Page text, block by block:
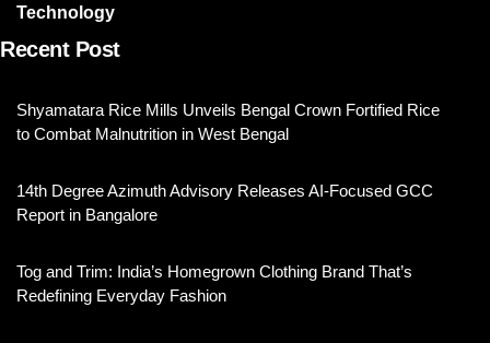
Technology
Recent Post
Shyamatara Rice Mills Unveils Bengal Crown Fortified Rice
to Combat Malnutrition in West Bengal
14th Degree Azimuth Advisory Releases AI-Focused GCC
Report in Bangalore
Tog and Trim: India’s Homegrown Clothing Brand That’s
Redefining Everyday Fashion